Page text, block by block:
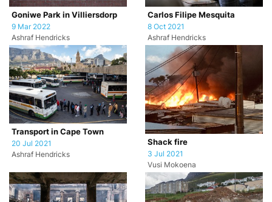
Goniwe Park in Villiersdorp
9 Mar 2022
Ashraf Hendricks
Carlos Filipe Mesquita
8 Oct 2021
Ashraf Hendricks
Transport in Cape Town
20 Jul 2021
Ashraf Hendricks
Shack fire
3 Jul 2021
Vusi Mokoena